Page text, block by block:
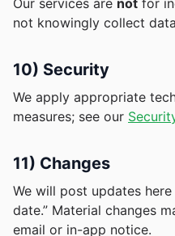
Our services are not for
not knowingly collect
10) Security
We apply appropriate
measures; see our
11) Changes
We will post updates
date.” Material changes
email or in-app notice.